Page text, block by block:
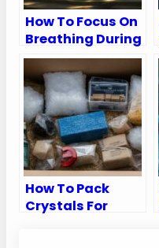
How To Focus On
Breathing During
Meditation
How To Pack
Crystals For